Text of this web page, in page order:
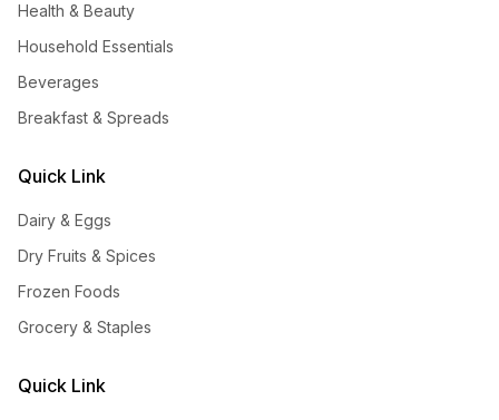
Health & Beauty
Household Essentials
Beverages
Breakfast & Spreads
Quick Link
Dairy & Eggs
Dry Fruits & Spices
Frozen Foods
Grocery & Staples
Quick Link